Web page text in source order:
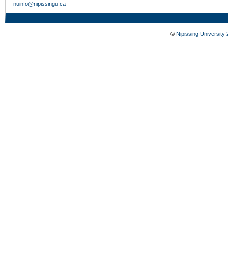
nuinfo@nipissingu.ca
© Nipissing University